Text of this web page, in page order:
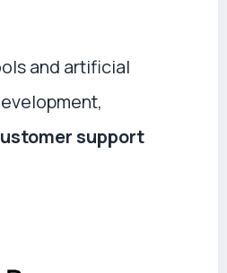
and artificial
support